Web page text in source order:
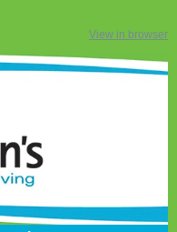
View in browser